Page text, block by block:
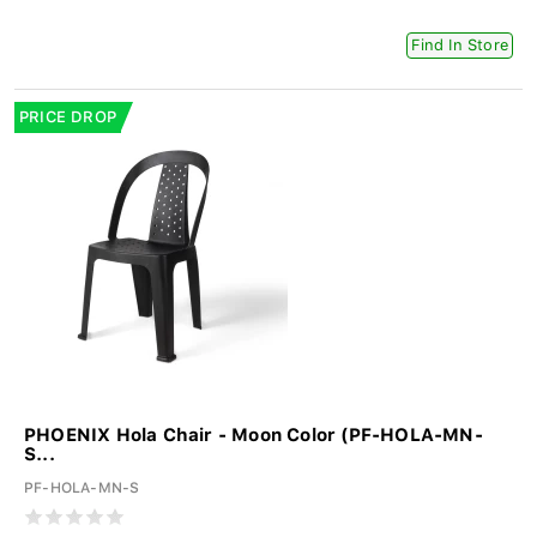
Find In Store
PRICE DROP
PHOENIX Hola Chair - Moon Color (PF-HOLA-MN-
S...
PF-HOLA-MN-S